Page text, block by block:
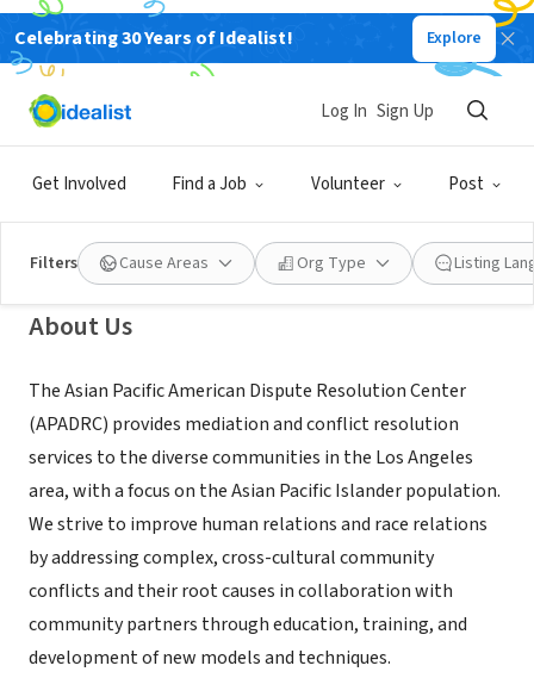
Celebrating 30 Years of Idealist! Explore
Get Involved Find a Job Volunteer Post
Log In Sign Up
Filters Cause Areas Org Type Listing
NONPROFIT
Asian Pacific American Dispute
Resolution Center of Los Angeles
Los Angeles, CA www.apadrc.org
About Us
The Asian Pacific American Dispute Resolution Center
(APADRC) provides mediation and conflict resolution
services to the diverse communities in the Los Angeles
area, with a focus on the Asian Pacific Islander population.
We strive to improve human relations and race relations
by addressing complex, cross-cultural community
conflicts and their root causes in collaboration with
community partners through education, training, and
development of new models and techniques.